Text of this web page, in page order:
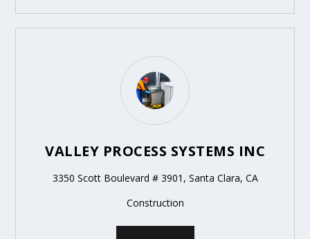
VALLEY PROCESS SYSTEMS INC
3350 Scott Boulevard # 3901, Santa Clara, CA
Construction